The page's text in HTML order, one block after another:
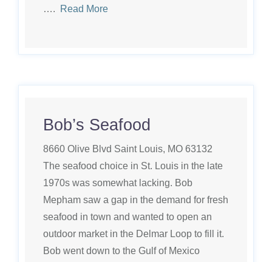
…. Read More
Bob’s Seafood
8660 Olive Blvd Saint Louis, MO 63132
The seafood choice in St. Louis in the late
1970s was somewhat lacking. Bob
Mepham saw a gap in the demand for fresh
seafood in town and wanted to open an
outdoor market in the Delmar Loop to fill it.
Bob went down to the Gulf of Mexico